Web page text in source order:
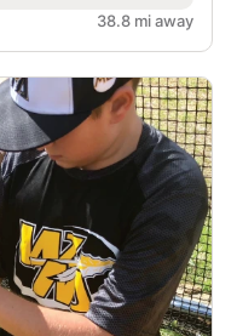
38.8 mi away